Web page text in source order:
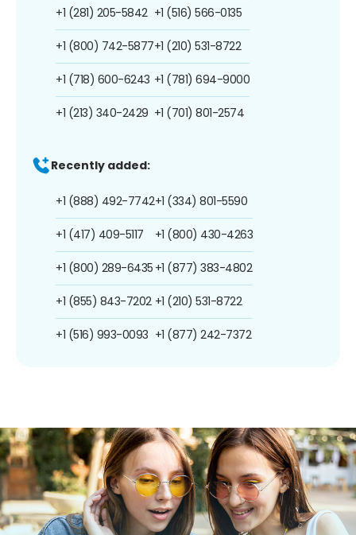
+1 (281) 205-5842
+1 (800) 742-5877
+1 (718) 600-6243
+1 (213) 340-2429
+1 (516) 566-0135
+1 (210) 531-8722
+1 (781) 694-9000
+1 (701) 801-2574
Recently added:
+1 (888) 492-7742
+1 (417) 409-5117
+1 (800) 289-6435
+1 (855) 843-7202
+1 (516) 993-0093
+1 (334) 801-5590
+1 (800) 430-4263
+1 (877) 383-4802
+1 (210) 531-8722
+1 (877) 242-7372